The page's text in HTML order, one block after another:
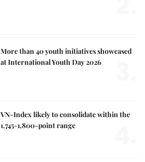
More than 40 youth initiatives showcased
at International Youth Day 2026
VN-Index likely to consolidate within the
1,745-1,800-point range